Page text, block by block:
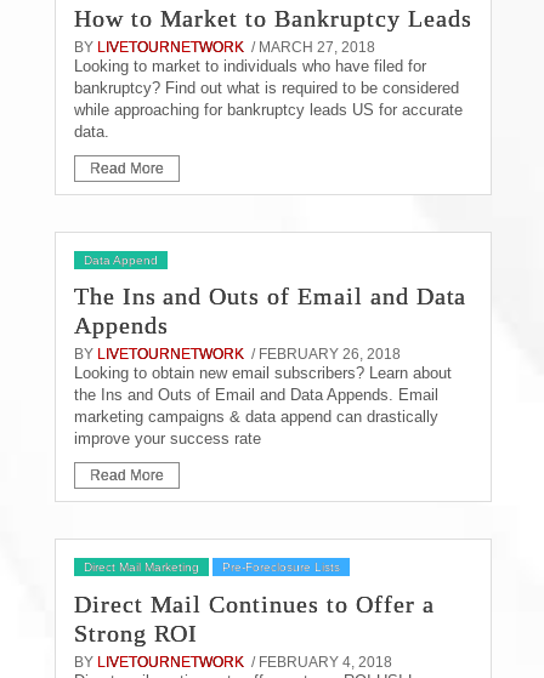
How to Market to Bankruptcy Leads
BY LIVETOURNETWORK / MARCH 27, 2018
Looking to market to individuals who have filed for
bankruptcy? Find out what is required to be considered
while approaching for bankruptcy leads US for accurate
data.
Read More
Data Append
The Ins and Outs of Email and Data
Appends
BY LIVETOURNETWORK / FEBRUARY 26, 2018
Looking to obtain new email subscribers? Learn about
the Ins and Outs of Email and Data Appends. Email
marketing campaigns & data append can drastically
improve your success rate
Read More
Direct Mail Marketing Pre-Foreclosure Lists
Direct Mail Continues to Offer a
Strong ROI
BY LIVETOURNETWORK / FEBRUARY 4, 2018